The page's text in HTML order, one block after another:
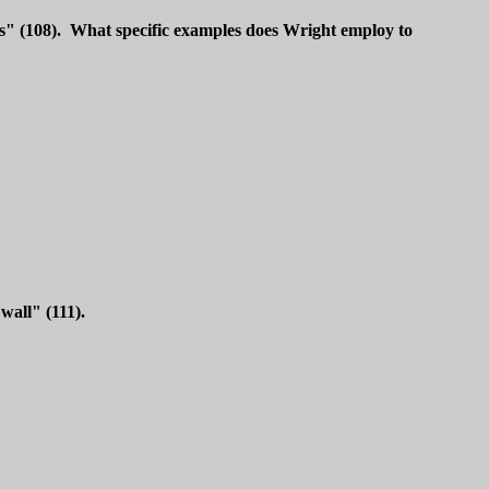
(108). What specific examples does Wright employ to
(111).